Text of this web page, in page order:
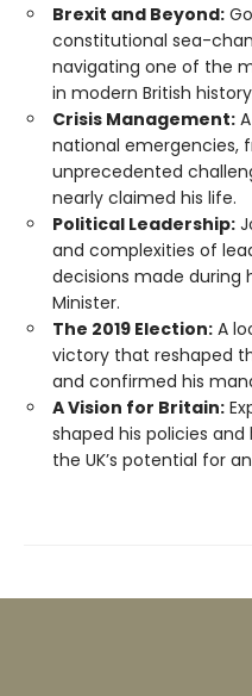
Brexit and Beyond:
constitutional sea-
navigating one of the
in modern British
Crisis Management:
national emergencies,
unprecedented
nearly claimed his life.
Political Leadership:
and complexities of
decisions made during
Minister.
The 2019 Election: A
victory that reshaped
and confirmed his
A Vision for Britain:
shaped his policies
the UK’s potential for